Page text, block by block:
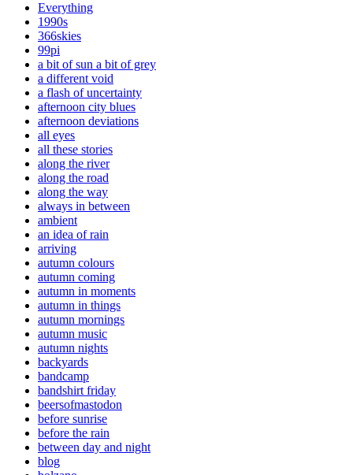
Everything
1990s
366skies
99pi
a bit of sun a bit of grey
a different void
a flash of uncertainty
afternoon city blues
afternoon deviations
all eyes
all these stories
along the river
along the road
along the way
always in between
ambient
an idea of rain
arriving
autumn colours
autumn coming
autumn in moments
autumn in things
autumn mornings
autumn music
autumn nights
backyards
bandcamp
bandshirt friday
beersofmastodon
before sunrise
before the rain
between day and night
blog